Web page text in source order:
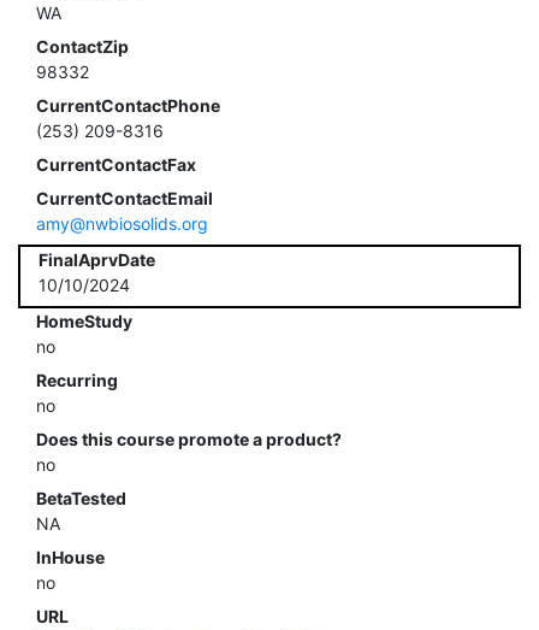
WA
ContactZip
98332
CurrentContactPhone
(253) 209-8316
CurrentContactFax
CurrentContactEmail
amy@nwbiosolids.org
FinalAprvDate
10/10/2024
HomeStudy
no
Recurring
no
Does this course promote a product?
no
BetaTested
NA
InHouse
no
URL